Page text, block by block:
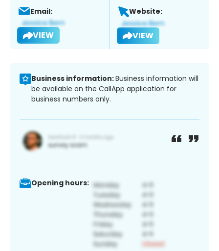
Email:
VIEW
Website:
VIEW
Business information:Business information will
be available on the CallApp application for
business numbers only.
Opening hours: